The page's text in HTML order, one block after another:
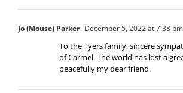
Jo (Mouse) Parker December 5, 2022 at 7:38 pm
To the Tyers family, sincere
of Carmel. The world has lost a
peacefully my dear friend.